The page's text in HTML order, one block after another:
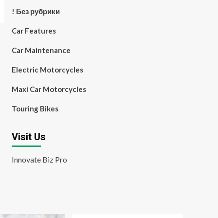
! Без рубрики
Car Features
Car Maintenance
Electric Motorcycles
Maxi Car Motorcycles
Touring Bikes
Visit Us
Innovate Biz Pro